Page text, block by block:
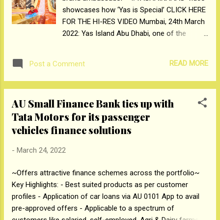
India’s healthcare landscape over the last
five decades. With Birla Fertility and IVF, their
newest brand and venture, the Group aims to
showcases how ‘Yas is Special’ CLICK HERE
FOR THE HI-RES VIDEO Mumbai, 24th March
2022: Yas Island Abu Dhabi, one of the
marketing campaign, ‘Yas Hai Khaas’ with
Bollywood’s most boundary-pushing star,
India. Translating as ‘Yas Is Special’, the
mesmerizing video follows Ranveer on an
electrifying journey throughout Yas Island,
attractions, diversity of offerings and the
treat, the campaign draws the audience into
Ranveer’s action-packed holiday to Yas
Island as he visits the destination’s most
iconic landmarks, from interacting with
Post a Comment READ MORE
AU Small Finance Bank ties up with
Tata Motors for its passenger
vehicles finance solutions
- March 24, 2022
~Offers attractive finance schemes across the portfolio~
Key Highlights: - Best suited products as per customer
profiles - Application of car loans via AU 0101 App to avail
pre-approved offers - Applicable to a spectrum of